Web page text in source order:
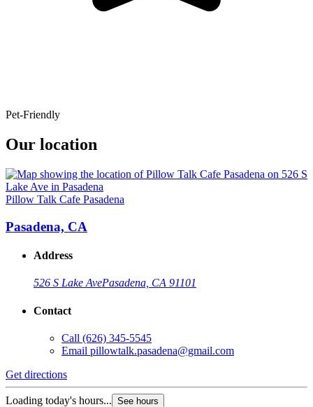
Pet-Friendly
Our location
Pillow Talk Cafe Pasadena
Pasadena, CA
Address
526 S Lake AvePasadena, CA 91101
Contact
Call (626) 345-5545
Email pillowtalk.pasadena@gmail.com
Get directions
Loading today's hours... See hours